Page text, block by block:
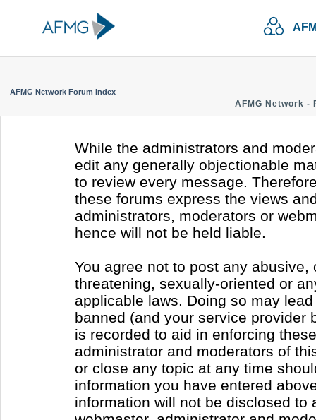
AFMG Network Forum Index
AFMG Network -
While the administrators and
edit any generally objectionable
to review every message.
these forums express the views
administrators, moderators or
hence will not be held liable.
You agree not to post any
threatening, sexually-oriented or
applicable laws. Doing so may
banned (and your service provider
is recorded to aid in enforcing
administrator and moderators of
or close any topic at any time
information you have entered
information will not be disclosed to